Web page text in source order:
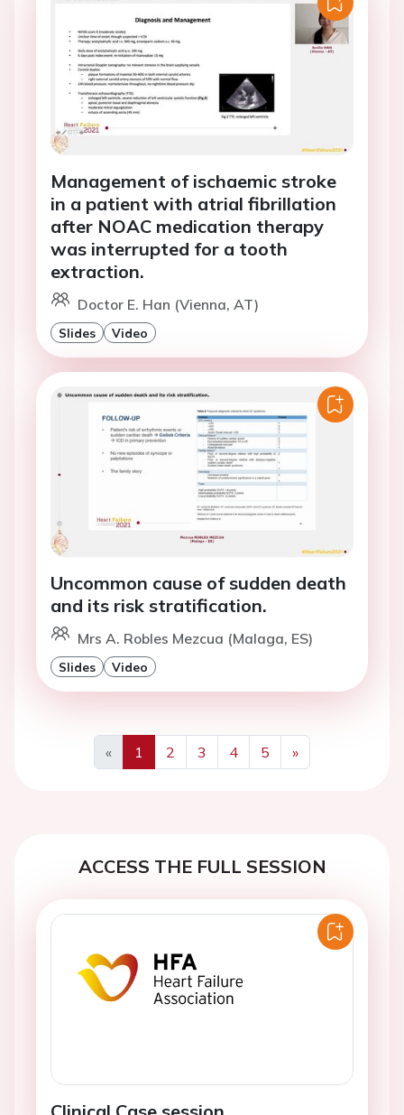
Management of ischaemic stroke
in a patient with atrial fibrillation
after NOAC medication therapy
was interrupted for a tooth
extraction.
Doctor E. Han (Vienna, AT)
Slides Video
Uncommon cause of sudden death
and its risk stratification.
Mrs A. Robles Mezcua (Malaga, ES)
Slides Video
«
Previous
1 2 3 4 5
»
Next
ACCESS THE FULL SESSION